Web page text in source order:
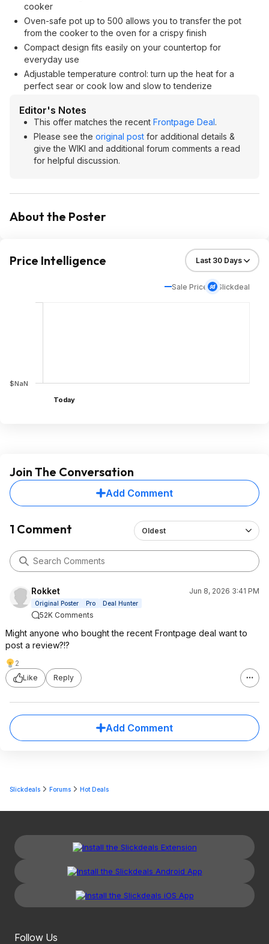
cooker
Oven-safe pot up to 500 allows you to transfer the pot
from the cooker to the oven for a crispy finish
Compact design fits easily on your countertop for
everyday use
Adjustable temperature control: turn up the heat for a
perfect sear or cook low and slow to tenderize
Editor's Notes
This offer matches the recent Frontpage Deal.
Please see the original post for additional details &
give the WIKI and additional forum comments a read
for helpful discussion.
About the Poster
Price Intelligence
Sale Price Slickdeal
$NaN
Today
Join The Conversation
Add Comment
1 Comment Oldest
Rokket Jun 8, 2026 3:41 PM
Original Poster Pro Deal Hunter
52K Comments
Might anyone who bought the recent Frontpage deal want to
post a review?!?
2
Like
Reply
Add Comment
Slickdeals Forums Hot Deals
Follow Us